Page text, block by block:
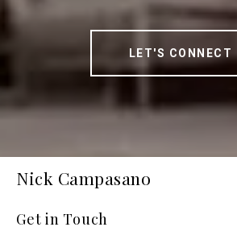
LET'S CONNECT
Nick Campasano
Get in Touch